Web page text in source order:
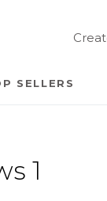
SELLERS
1